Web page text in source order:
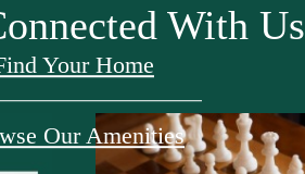
Your Home
Our Amenities
With Us